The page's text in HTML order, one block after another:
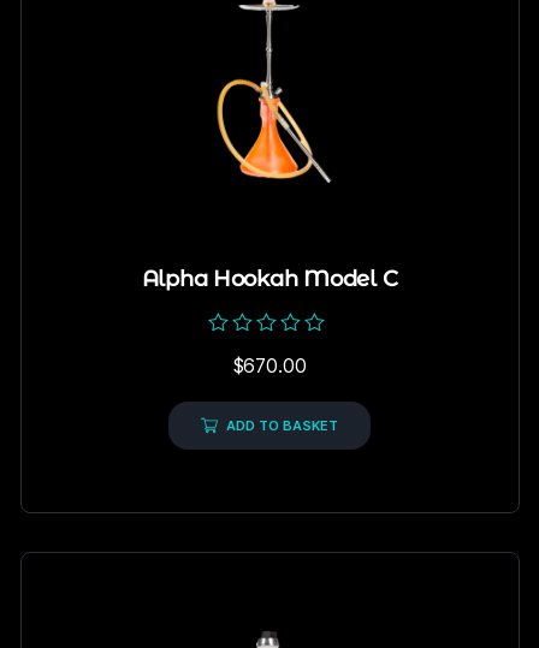
Alpha Hookah Model C
of
5
$670.00
ADD TO BASKET